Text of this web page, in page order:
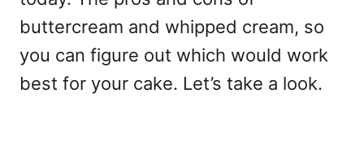
buttercream and whipped cream, so
you can figure out which would work
best for your cake. Let’s take a look.